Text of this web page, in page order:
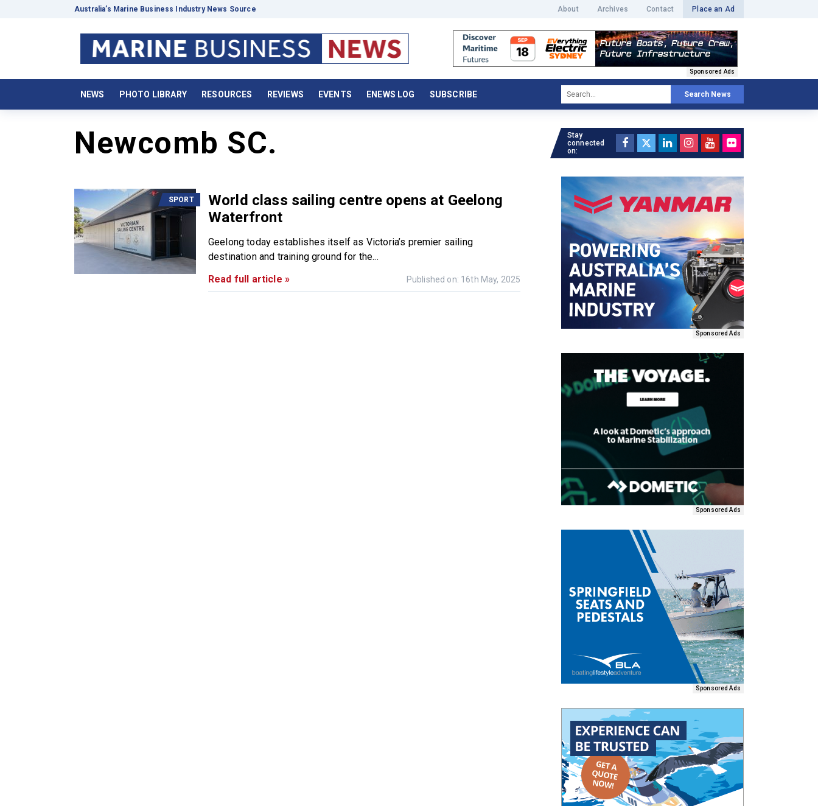
Australia’s Marine Business Industry News Source About Archives Contact Place an Ad
Sponsored Ads
NEWS PHOTO LIBRARY RESOURCES REVIEWS EVENTS ENEWS LOG SUBSCRIBE Search News
Newcomb SC.
SPORT
World class sailing centre opens at Geelong
Waterfront
Geelong today establishes itself as Victoria’s premier sailing
destination and training ground for the...
Read full article »
Published on: 16th May, 2025
Stay
connected
on:
Sponsored Ads
Sponsored Ads
Sponsored Ads